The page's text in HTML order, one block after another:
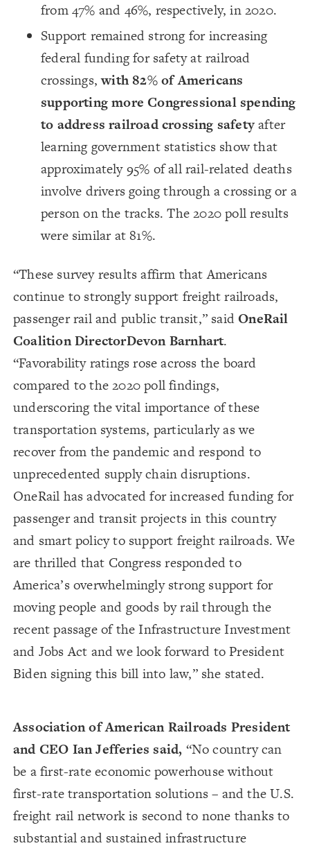
from 47% and 46%, respectively, in 2020.
Support remained strong for increasing
federal funding for safety at railroad
crossings,with 82% of Americans
supporting more Congressional spending
to address railroad crossing safetyafter
learning government statistics show that
approximately 95% of all rail-related deaths
involve drivers going through a crossing or a
person on the tracks. The 2020 poll results
were similar at 81%.
“These survey results affirm that Americans
continue to strongly support freight railroads,
passenger rail and public transit,” saidOneRail
Coalition DirectorDevon Barnhart.
“Favorability ratings rose across the board
compared to the 2020 poll findings,
underscoring the vital importance of these
transportation systems, particularly as we
recover from the pandemic and respond to
unprecedented supply chain disruptions.
OneRail has advocated for increased funding for
passenger and transit projects in this country
and smart policy to support freight railroads. We
are thrilled that Congress responded to
America’s overwhelmingly strong support for
moving people and goods by rail through the
recent passage of the Infrastructure Investment
and Jobs Act and we look forward to President
Biden signing this bill into law,” she stated.
Association of American Railroads President
and CEO Ian Jefferies said, “No country can
be a first-rate economic powerhouse without
first-rate transportation solutions – and the U.S.
freight rail network is second to none thanks to
substantial and sustained infrastructure